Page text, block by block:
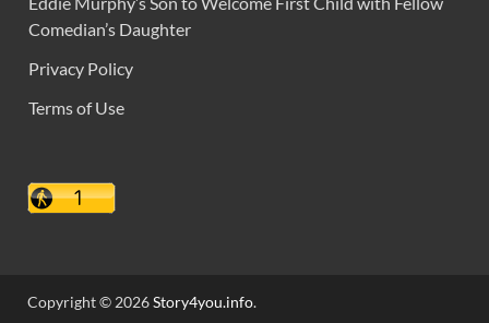
Comedian’s Daughter
Privacy Policy
Terms of Use
Copyright © 2026Story4you.info.